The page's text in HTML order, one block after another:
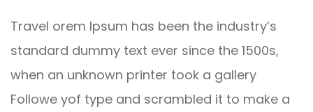
Travel orem Ipsum has been the industry’s
standard dummy text ever since the 1500s,
when an unknown printer took a gallery
Followe yof type and scrambled it to make a